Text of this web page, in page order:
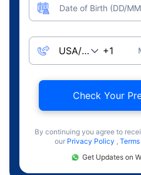
Date of Birth (DD/
Check Your
By continuing you agree to
our Privacy Policy ,
Get Updates on